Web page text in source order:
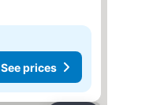
See prices